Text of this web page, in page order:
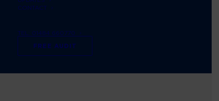
CONTACT
TEL: 01484 660770
FREE AUDIT
Waste management